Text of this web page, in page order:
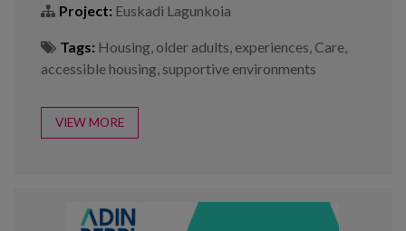
Project: Euskadi Lagunkoia
Tags: Housing older adults experiences Care
accessible housing supportive environments
VIEW MORE